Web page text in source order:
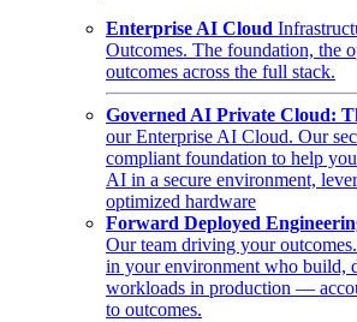
Enterprise AI Cloud
Outcomes. The foundation, the
outcomes across the full stack.
Governed AI Private Cloud:
our Enterprise AI Cloud. Our
compliant foundation to help
AI in a secure environment,
optimized hardware
Forward Deployed
Our team driving your
in your environment who build,
workloads in production —
to outcomes.